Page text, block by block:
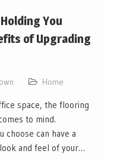
You
of Upgrading
Home
space, the flooring
to mind.
choose can have a
and feel of your…